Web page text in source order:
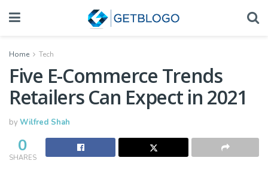
Home Tech
Five E-Commerce Trends
Retailers Can Expect in 2021
byWilfred Shah
0
SHARES